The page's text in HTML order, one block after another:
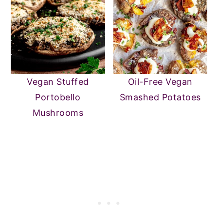
Vegan Stuffed
Portobello
Mushrooms
Oil-Free Vegan
Smashed Potatoes